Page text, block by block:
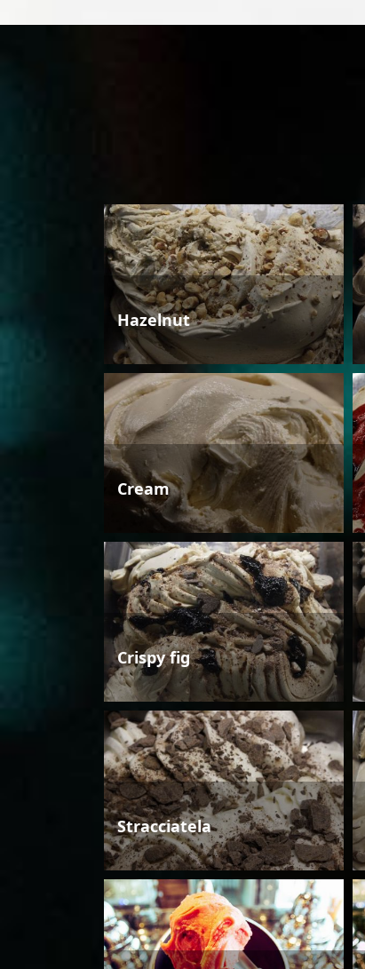
Hazelnut
Cream
Crispy fig
Stracciatela